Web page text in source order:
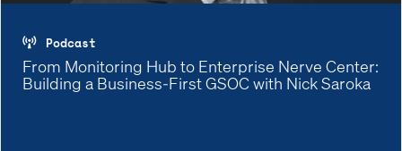
Podcast
From Monitoring Hub to Enterprise Nerve Center:
Building a Business-First GSOC with Nick Saroka